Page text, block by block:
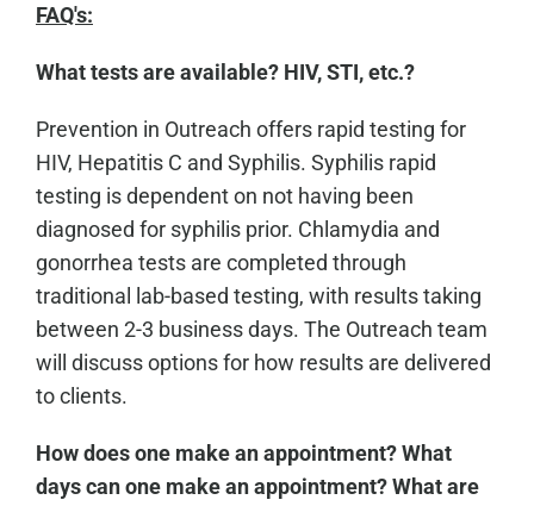
FAQ's:
What tests are available? HIV, STI, etc.?
Prevention in Outreach offers rapid testing for
HIV, Hepatitis C and Syphilis. Syphilis rapid
testing is dependent on not having been
diagnosed for syphilis prior. Chlamydia and
gonorrhea tests are completed through
traditional lab-based testing, with results taking
between 2-3 business days. The Outreach team
will discuss options for how results are delivered
to clients.
How does one make an appointment? What
days can one make an appointment? What are